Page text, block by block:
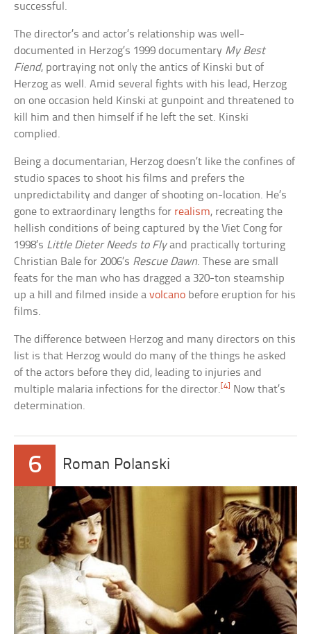
successful.
The director’s and actor’s relationship was well-
documented in Herzog’s 1999 documentary My Best
Fiend, portraying not only the antics of Kinski but of
Herzog as well. Amid several fights with his lead, Herzog
on one occasion held Kinski at gunpoint and threatened to
kill him and then himself if he left the set. Kinski
complied.
Being a documentarian, Herzog doesn’t like the confines of
studio spaces to shoot his films and prefers the
unpredictability and danger of shooting on-location. He’s
gone to extraordinary lengths for realism, recreating the
hellish conditions of being captured by the Viet Cong for
1998’s Little Dieter Needs to Flyand practically torturing
Christian Bale for 2006’s Rescue Dawn. These are small
feats for the man who has dragged a 320-ton steamship
up a hill and filmed inside avolcano before eruption for his
films.
The difference between Herzog and many directors on this
list is that Herzog would do many of the things he asked
of the actors before they did, leading to injuries and
multiple malaria infections for the director. [4]
Now that’s
determination.
6 Roman Polanski